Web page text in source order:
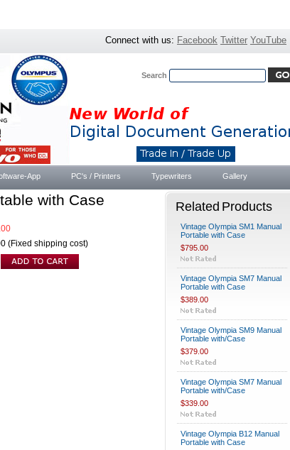
Connect with us: Facebook Twitter YouTube
Search
App PC's / Printers Typewriters Gallery
with Case
(Fixed shipping cost)
Related Products
Vintage Olympia SM1 Manual
Portable with Case
$795.00
Vintage Olympia SM7 Manual
Portable with Case
$389.00
Vintage Olympia SM9 Manual
Portable with/Case
$379.00
Vintage Olympia SM7 Manual
Portable with/Case
$339.00
Vintage Olympia B12 Manual
Portable with Case